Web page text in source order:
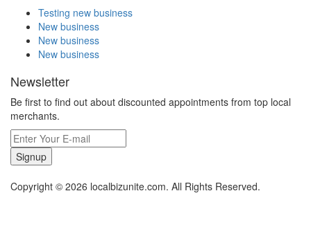
Testing new business
New business
New business
New business
Newsletter
Be first to find out about discounted appointments from top local
merchants.
Signup
Copyright © 2026 localbizunite.com. All Rights Reserved.